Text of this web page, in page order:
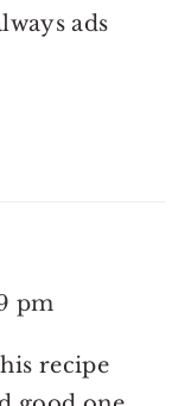
ads
pm
recipe